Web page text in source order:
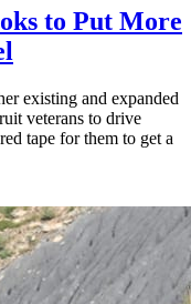
to Put More
existing and expanded
veterans to drive
tape for them to get a